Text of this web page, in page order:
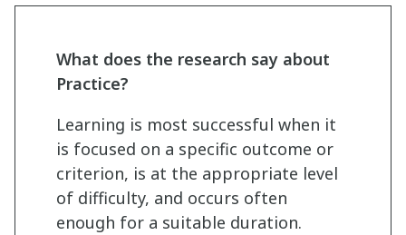
What does the research say about
Practice?
Learning is most successful when it
is focused on a specific outcome or
criterion, is at the appropriate level
of difficulty, and occurs often
enough for a suitable duration.